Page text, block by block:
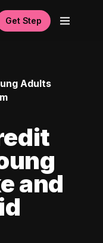
Get Step
Adults
and